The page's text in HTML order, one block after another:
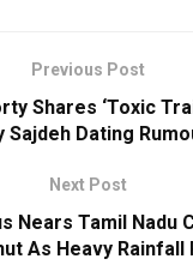
Previous Post
Shares ‘Toxic
Sajdeh Dating
Next Post
Nears Tamil Nadu
As Heavy Rainfall